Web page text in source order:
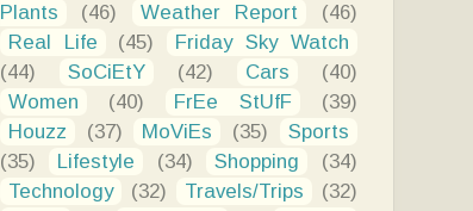
Plants
(46) Weather Report
(46)
Real Life
(45)
Friday Sky Watch
(44)
SoCiEtY (42) Cars
(40)
Women
(40) FrEe StUfF
(39)
Houzz
(37) MoViEs (35)
Sports
(35)
Lifestyle (34) Shopping
(34)
Technology
(32) Travels/Trips (32)